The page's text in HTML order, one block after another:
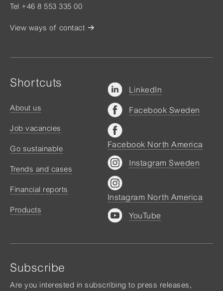
Tel +46 8 553 335 00
View ways of contact
Shortcuts
About us
Job vacancies
Go sustainable
Trends and cases
Financial reports
Products
Subscribe
Are you interested in subscribing to press releases,
LinkedIn
Facebook Sweden
Facebook North America
Instagram Sweden
Instagram North America
YouTube